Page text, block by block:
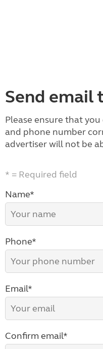
Send email
Please ensure that
and phone number
advertiser will not be
* = Required field
Name*
Phone*
Email*
Confirm email*